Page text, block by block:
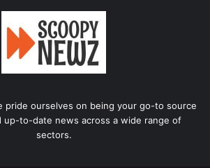
pride ourselves on being your go-to source
up-to-date news across a wide range of
sectors.